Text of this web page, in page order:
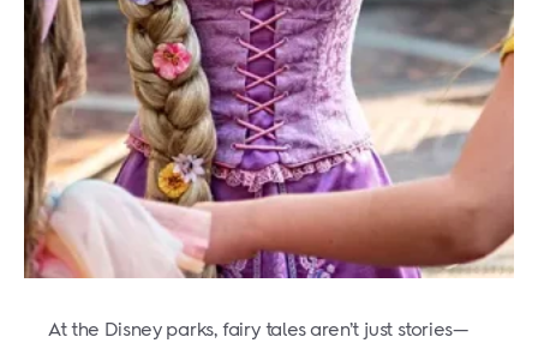
At the Disney parks, fairy tales aren’t just stories—